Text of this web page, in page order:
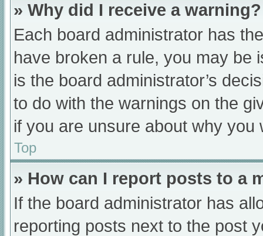
» Why did I receive a warning?
Each board administrator has
have broken a rule, you may be
is the board administrator’s
to do with the warnings on the
if you are unsure about why you
Top
» How can I report posts to a
If the board administrator has
reporting posts next to the post